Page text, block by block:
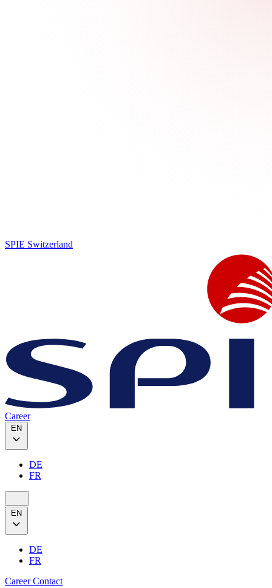
SPIE Switzerland
Career
EN
DE
FR
EN
DE
FR
CareerContact